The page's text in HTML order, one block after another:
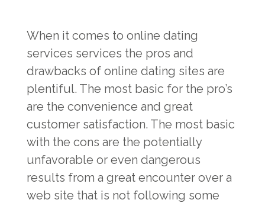
When it comes to online dating
services services the pros and
drawbacks of online dating sites are
plentiful. The most basic for the pro’s
are the convenience and great
customer satisfaction. The most basic
with the cons are the potentially
unfavorable or even dangerous
results from a great encounter over a
web site that is not following some